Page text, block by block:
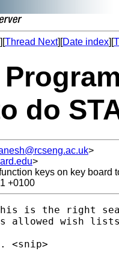
][Thread Next][Date index][
do
>
>
keys on key board
+0100
this is the right
allowed wish
<snip>